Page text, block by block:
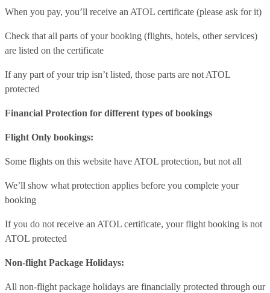
When you pay, you’ll receive an ATOL certificate (please ask for it)
Check that all parts of your booking (flights, hotels, other services)
are listed on the certificate
If any part of your trip isn’t listed, those parts are not ATOL
protected
Financial Protection for different types of bookings
Flight Only bookings:
Some flights on this website have ATOL protection, but not all
We’ll show what protection applies before you complete your
booking
If you do not receive an ATOL certificate, your flight booking is not
ATOL protected
Non-flight Package Holidays:
All non-flight package holidays are financially protected through our